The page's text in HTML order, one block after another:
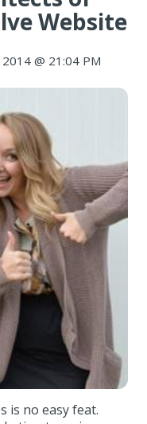
Website
@ 21:04 PM
is no easy feat.